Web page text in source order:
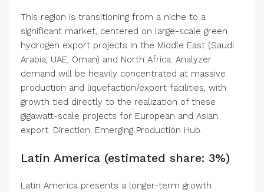
This region is transitioning from a niche to a
significant market, centered on large-scale green
hydrogen export projects in the Middle East (Saudi
Arabia, UAE, Oman) and North Africa. Analyzer
demand will be heavily concentrated at massive
production and liquefaction/export facilities, with
growth tied directly to the realization of these
gigawatt-scale projects for European and Asian
export. Direction: Emerging Production Hub.
Latin America (estimated share: 3%)
Latin America presents a longer-term growth